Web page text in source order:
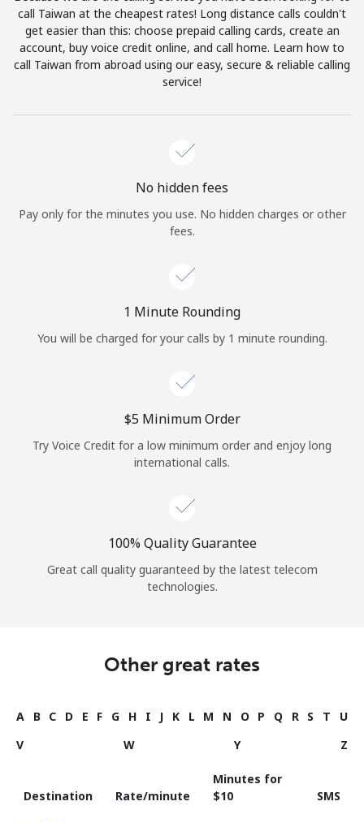
or
Continue with
call Taiwan at the cheapest rates! Long distance calls couldn't
get easier than this: choose prepaid calling cards, create an
account, buy voice credit online, and call home. Learn how to
call Taiwan from abroad using our easy, secure & reliable calling
service!
No hidden fees
Pay only for the minutes you use. No hidden charges or other
fees.
1 Minute Rounding
You will be charged for your calls by 1 minute rounding.
⁦$5⁩ Minimum Order
Try Voice Credit for a low minimum order and enjoy long
international calls.
100% Quality Guarantee
Great call quality guaranteed by the latest telecom
technologies.
Other great rates
A B C D E F G H I J K L M N O P Q R S T
U
V
W Y Z
Destination Rate/minute
Minutes for
⁦$10⁩
SMS